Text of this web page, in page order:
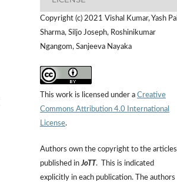
Copyright (c) 2021 Vishal Kumar, Yash Pal
Sharma, Siljo Joseph, Roshinikumar
Ngangom, Sanjeeva Nayaka
This work is licensed under a Creative
Commons Attribution 4.0 International
License.
Authors own the copyright to the articles
published inJoTT. This is indicated
explicitly in each publication. The authors